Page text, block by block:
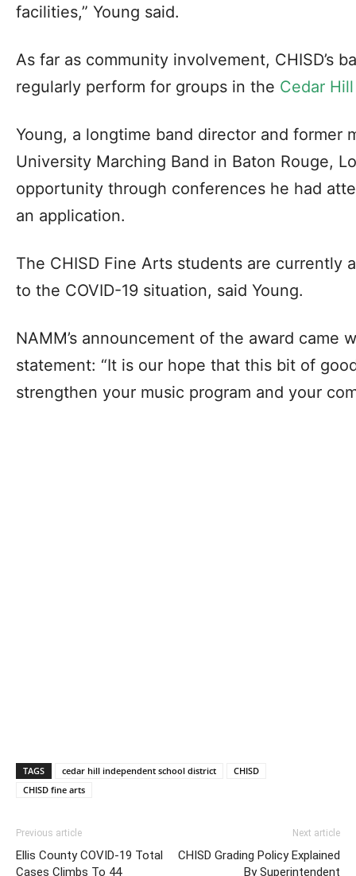
facilities,” Young said.
As far as community involvement, CHISD’s
regularly perform for groups in the Cedar
Young, a longtime band director and former
University Marching Band in Baton Rouge,
opportunity through conferences he had
an application.
The CHISD Fine Arts students are currently
to the COVID-19 situation, said Young.
NAMM’s announcement of the award came
statement: “It is our hope that this bit of
strengthen your music program and your
TAGS cedar hill independent school district
CHISD
CHISD fine arts
Previous article
Ellis County COVID-19 Total
Cases Climbs To 44
Next article
CHISD Grading Policy Explained
By Superintendent